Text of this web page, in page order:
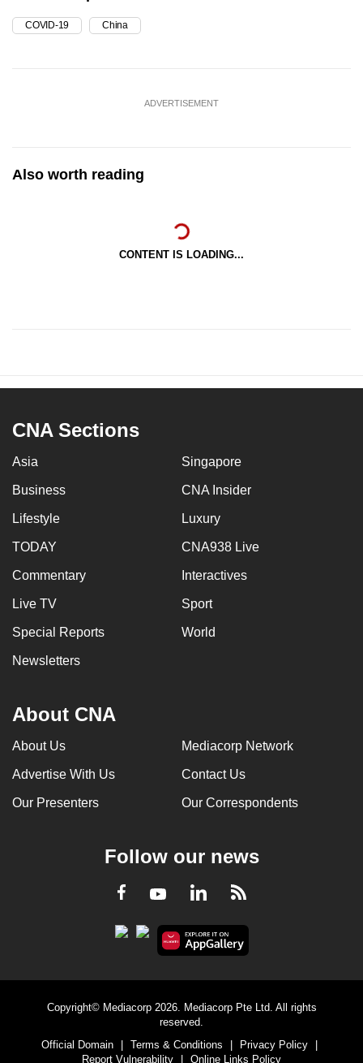
COVID-19 China
ADVERTISEMENT
Also worth reading
CONTENT IS LOADING...
CNA Sections
Asia Singapore
Business CNA Insider
Lifestyle Luxury
TODAY CNA938 Live
Commentary Interactives
Live TV Sport
Special Reports World
Newsletters
About CNA
About Us Mediacorp Network
Advertise With Us Contact Us
Our Presenters Our Correspondents
Follow our news
Facebook
YoutubeLinkedInRSS
Copyright© Mediacorp 2026. Mediacorp Pte Ltd. All rights
reserved.
Official Domain
| Terms & Conditions | Privacy Policy
|
Report Vulnerability
| Online Links Policy